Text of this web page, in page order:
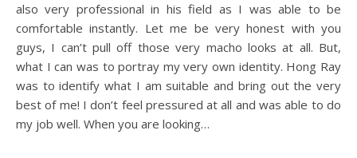
also very professional in his field as I was able to be
comfortable instantly. Let me be very honest with you
guys, I can’t pull off those very macho looks at all. But,
what I can was to portray my very own identity. Hong Ray
was to identify what I am suitable and bring out the very
best of me! I don’t feel pressured at all and was able to do
my job well. When you are looking…